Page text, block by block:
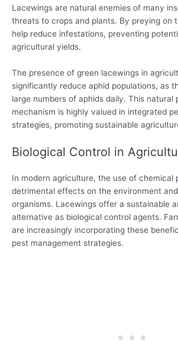
Lacewings are natural enemies of many
threats to crops and plants. By preying on
help reduce infestations, preventing
agricultural yields.
The presence of green lacewings in
significantly reduce aphid populations, as
large numbers of aphids daily. This natural
mechanism is highly valued in integrated
strategies, promoting sustainable
Biological Control in
In modern agriculture, the use of chemical
detrimental effects on the environment
organisms. Lacewings offer a sustainable
alternative as biological control agents.
are increasingly incorporating these
pest management strategies.